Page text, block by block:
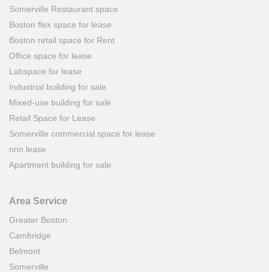
Somerville Restaurant space
Boston flex space for lease
Boston retail space for Rent
Office space for lease
Labspace for lease
Industrial building for sale
Mixed-use building for sale
Retail Space for Lease
Somerville commercial space for lease
nnn lease
Apartment building for sale
Area Service
Greater Boston
Cambridge
Belmont
Somerville